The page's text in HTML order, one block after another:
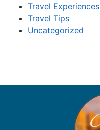
Travel Experiences
Travel Tips
Uncategorized